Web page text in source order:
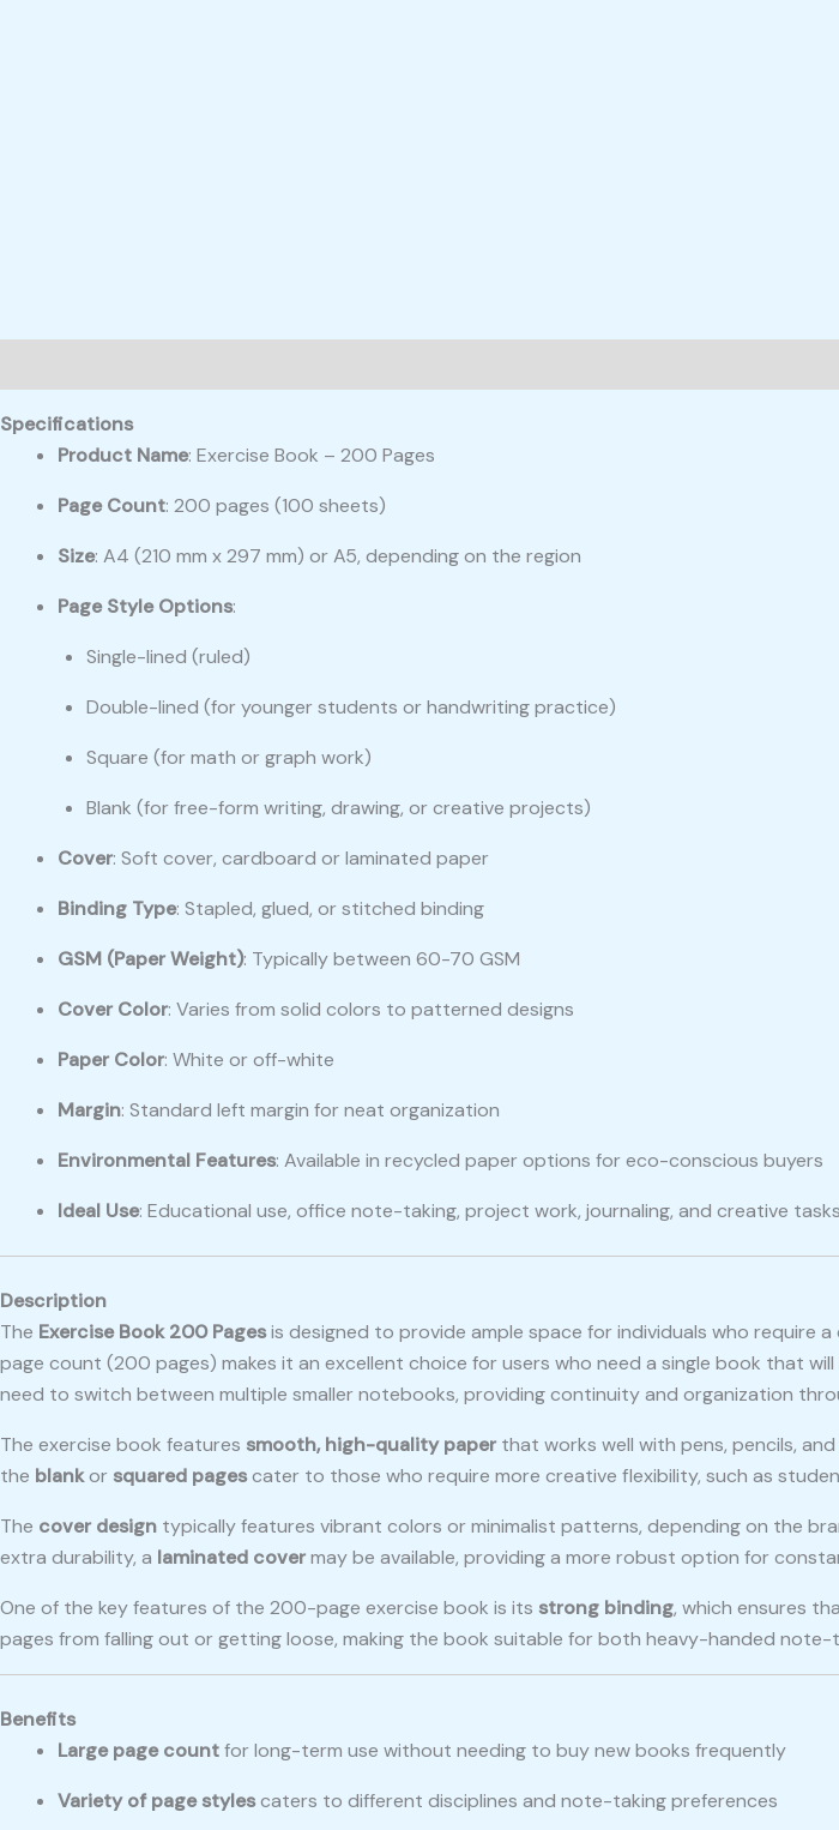
Specifications
Product Name: Exercise Book – 200 Pages
Page Count: 200 pages (100 sheets)
Size: A4 (210 mm x 297 mm) or A5, depending on the region
Page Style Options:
Single-lined (ruled)
Double-lined (for younger students or handwriting practice)
Square (for math or graph work)
Blank (for free-form writing, drawing, or creative projects)
Cover: Soft cover, cardboard or laminated paper
Binding Type: Stapled, glued, or stitched binding
GSM (Paper Weight): Typically between 60-70 GSM
Cover Color: Varies from solid colors to patterned designs
Paper Color: White or off-white
Margin: Standard left margin for neat organization
Environmental Features: Available in recycled paper options for eco-conscious buyers
Ideal Use: Educational use, office note-taking, project work, journaling, and creative tasks
Description
The Exercise Book 200 Pagesis designed to provide ample space for individuals who require
page count (200 pages) makes it an excellent choice for users who need a single book that
need to switch between multiple smaller notebooks, providing continuity and organization
The exercise book features smooth, high-quality paper that works well with pens, pencils, and
the blankor squared pagescater to those who require more creative flexibility, such as
The cover design typically features vibrant colors or minimalist patterns, depending on the
extra durability, a laminated covermay be available, providing a more robust option for
One of the key features of the 200-page exercise book is its strong binding, which ensures
pages from falling out or getting loose, making the book suitable for both heavy-handed
Benefits
Large page countfor long-term use without needing to buy new books frequently
Variety of page stylescaters to different disciplines and note-taking preferences